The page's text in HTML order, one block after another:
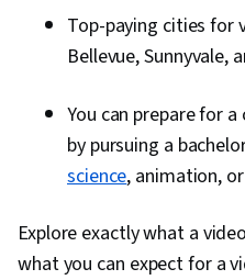
Top-paying cities for
Bellevue, Sunnyvale,
You can prepare for
by pursuing a
science, animation,
Explore exactly what a
what you can expect for a